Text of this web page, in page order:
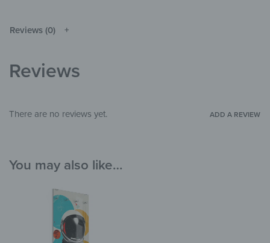
THEME
Reviews (0)
Reviews
There are no reviews yet. ADD A REVIEW
You may also like…